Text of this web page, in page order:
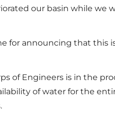
our basin while we
for announcing that this
of Engineers is in the
of water for the